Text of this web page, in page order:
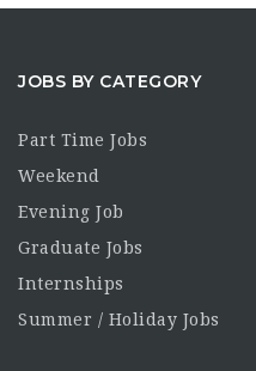
JOBS BY CATEGORY
Part Time Jobs
Weekend
Evening Job
Graduate Jobs
Internships
Summer / Holiday Jobs